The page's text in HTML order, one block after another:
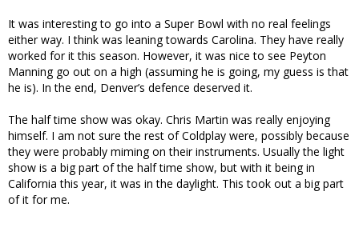
It was interesting to go into a Super Bowl with no real feelings
either way. I think was leaning towards Carolina. They have really
worked for it this season. However, it was nice to see Peyton
Manning go out on a high (assuming he is going, my guess is that
he is). In the end, Denver’s defence deserved it.
The half time show was okay. Chris Martin was really enjoying
himself. I am not sure the rest of Coldplay were, possibly because
they were probably miming on their instruments. Usually the light
show is a big part of the half time show, but with it being in
California this year, it was in the daylight. This took out a big part
of it for me.